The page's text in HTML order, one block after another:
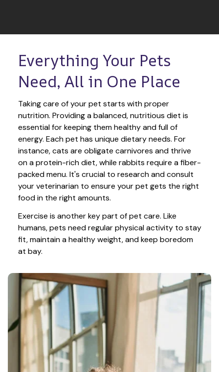
Everything Your Pets
Need, All in One Place
Taking care of your pet starts with proper
nutrition. Providing a balanced, nutritious diet is
essential for keeping them healthy and full of
energy. Each pet has unique dietary needs. For
instance, cats are obligate carnivores and thrive
on a protein-rich diet, while rabbits require a fiber-
packed menu. It's crucial to research and consult
your veterinarian to ensure your pet gets the right
food in the right amounts.
Exercise is another key part of pet care. Like
humans, pets need regular physical activity to stay
fit, maintain a healthy weight, and keep boredom
at bay.